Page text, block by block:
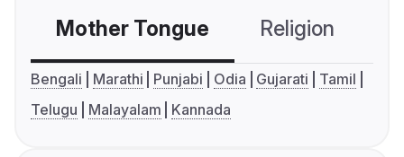
Mother Tongue Religion
Bengali Marathi Punjabi Odia Gujarati
Tamil
Telugu
Malayalam Kannada